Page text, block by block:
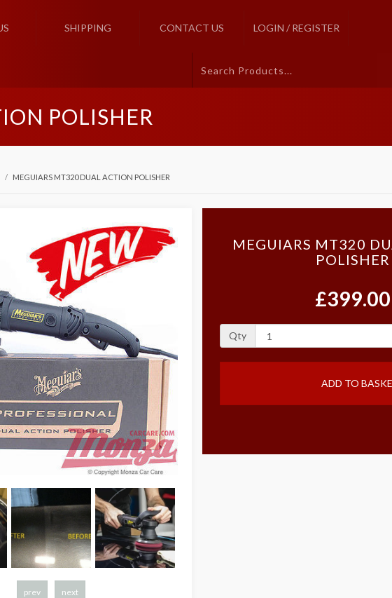
SHIPPING CONTACT US LOGIN / REGISTER
POLISHER
MEGUIARS MT320 DUAL ACTION POLISHER
prev next
MEGUIARS MT320
POLISHER
£399.00
Qty
ADD TO